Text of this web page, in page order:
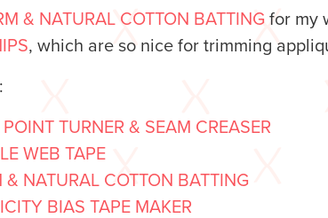
& NATURAL COTTON BATTING for my
, which are so nice for trimming
TURNER & SEAM CREASER
WEB TAPE
& NATURAL COTTON BATTING
BIAS TAPE MAKER